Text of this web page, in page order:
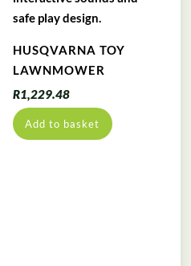
HUSQVARNA TOY
LAWNMOWER
R1,229.48
Add to basket